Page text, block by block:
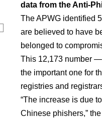
data from the Anti-
The APWG identified
are believed to have
belonged to
This 12,173 number
the important one for
registries and
“The increase is due
Chinese phishers,”